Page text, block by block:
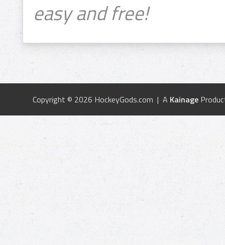
easy and free!
Copyright © 2026 HockeyGods.com | A Kainage